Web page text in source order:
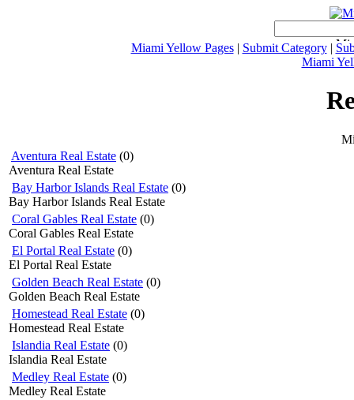
Miami Yellow Pages| Submit Category|
Miami
Aventura Real Estate (0)
Aventura Real Estate
Bay Harbor Islands Real Estate (0)
Bay Harbor Islands Real Estate
Coral Gables Real Estate (0)
Coral Gables Real Estate
El Portal Real Estate (0)
El Portal Real Estate
Golden Beach Real Estate (0)
Golden Beach Real Estate
Homestead Real Estate (0)
Homestead Real Estate
Islandia Real Estate (0)
Islandia Real Estate
Medley Real Estate (0)
Medley Real Estate